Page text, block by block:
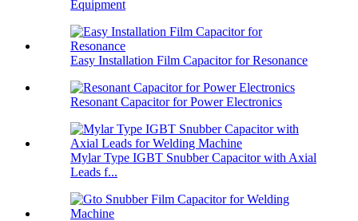
Equipment
Easy Installation Film Capacitor for Resonance
Resonant Capacitor for Power Electronics
Mylar Type IGBT Snubber Capacitor with Axial
Leads f...